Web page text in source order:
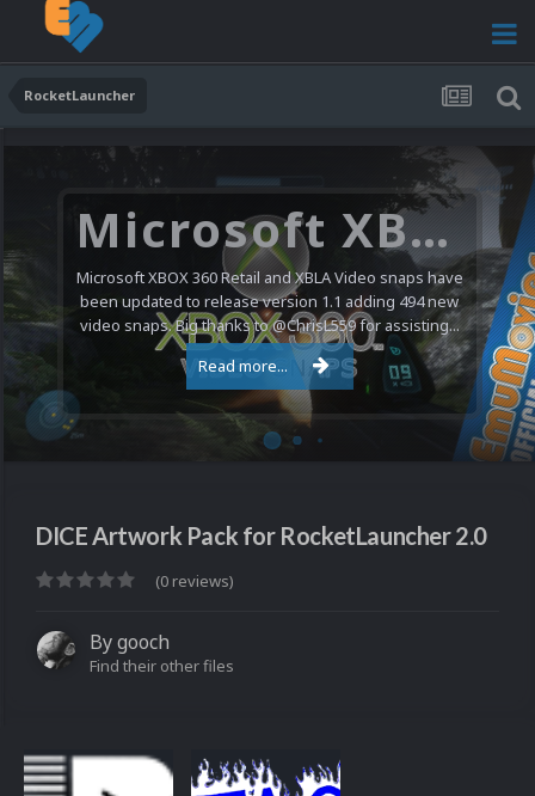
RocketLauncher
Microsoft XBOX 360 Video Snaps Updated (494 New Videos)
Microsoft XBOX 360 Retail and XBLA Video snaps have
been updated to release version 1.1 adding 494 new
video snaps. Big thanks to @ChrisL559 for assisting...
Read more...
DICE Artwork Pack for RocketLauncher 2.0
(0 reviews)
Bygooch
Find their other files